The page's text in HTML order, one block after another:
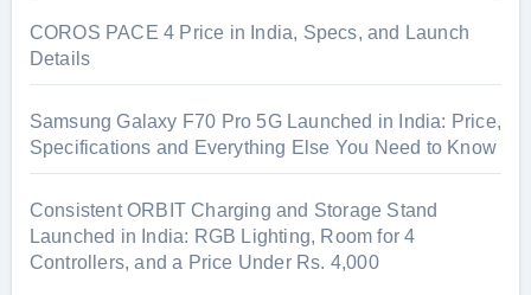
COROS PACE 4 Price in India, Specs, and Launch
Details
Samsung Galaxy F70 Pro 5G Launched in India: Price,
Specifications and Everything Else You Need to Know
Consistent ORBIT Charging and Storage Stand
Launched in India: RGB Lighting, Room for 4
Controllers, and a Price Under Rs. 4,000